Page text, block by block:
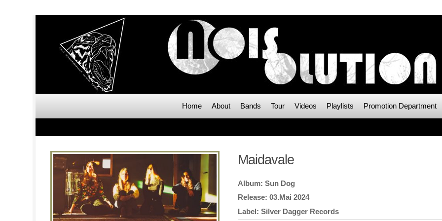
Home About Bands Tour Videos Playlists Promotion Department
Maidavale
Sun Dog
03.Mai 2024
Silver Dagger Records